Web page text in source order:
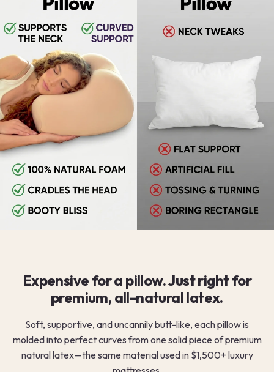
Expensive for a pillow. Just right for
premium, all-natural latex.
Soft, supportive, and uncannily butt-like, each pillow is
molded into perfect curves from one solid piece of premium
natural latex—the same material used in $1,500+ luxury
mattresses.